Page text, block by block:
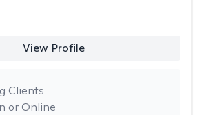
View Profile
or Online
Clients